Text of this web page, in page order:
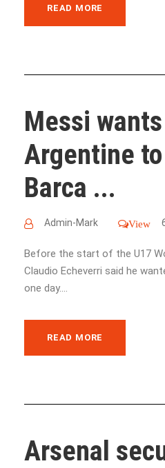
READ MORE
Messi
Argentine
Barca ...
Admin-Mark View
Before the start of the U17
Claudio Echeverri said he
one day....
READ MORE
Arsenal